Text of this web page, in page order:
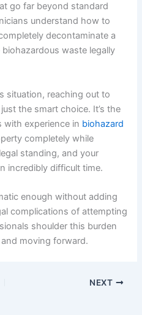
go far beyond standard
understand how to
decontaminate a
waste legally
situation, reaching out to
the smart choice. It’s the
with experience in biohazard
completely while
standing, and your
incredibly difficult time.
enough without adding
complications of attempting
shoulder this burden
moving forward.
NEXT